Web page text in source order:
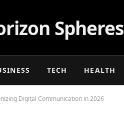
Spheres
TECH HEALTH
Digital Communication in 2026